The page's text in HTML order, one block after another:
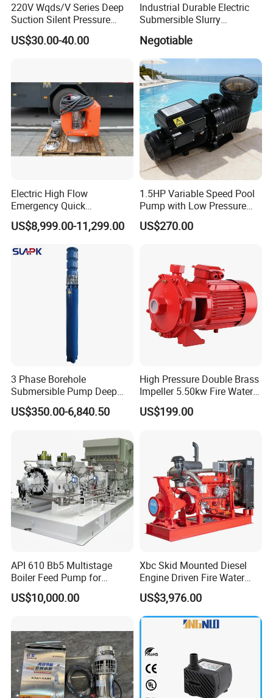
Our Advantages
220V Wqds/V Series Deep
Suction Silent Pressure
Electrical Stainless Steel
Cast Iron Submersible
Customized
US$30.00-40.00
Industrial Durable Electric
Submersible Slurry
Pump for Civil Engineering,
Mine, Construction Projects
Negotiable
Electric High Flow
Emergency Quick
Deployment Durable Long
Lasting Rescue Water Pump
US$8,999.00-11,299.00
1.5HP Variable Speed Pool
Pump with Low Pressure
Design
US$270.00
3 Phase Borehole
Submersible Pump Deep
Well Submersible Water
Pumps
US$350.00-6,840.50
High Pressure Double Brass
Impeller 5.50kw Fire Water
Pump with Electric Motor
US$199.00
API 610 Bb5 Multistage
Boiler Feed Pump for
Chemical Process for Gas
for Power Plant
US$10,000.00
Xbc Skid Mounted Diesel
Engine Driven Fire Water
Pump
US$3,976.00